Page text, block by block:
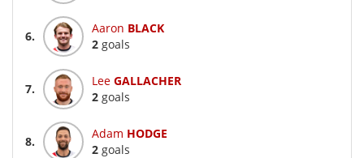
6.
Aaron BLACK
2 goals
7.
Lee GALLACHER
2 goals
8.
Adam HODGE
2 goals